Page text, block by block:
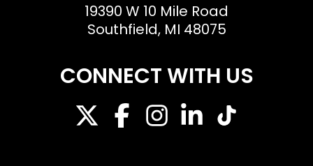
19390 W 10 Mile Road
Southfield, MI 48075
CONNECT WITH US